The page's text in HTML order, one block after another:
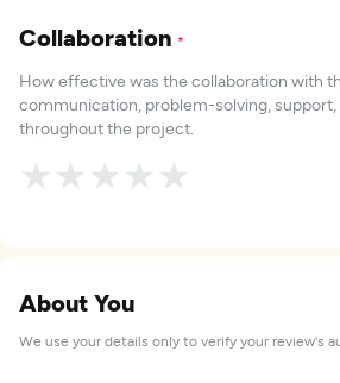
Collaboration *
How effective was the collaboration with
communication, problem-solving, support,
throughout the project.
★
★
★
★
★
About You
We use your details only to verify your review's